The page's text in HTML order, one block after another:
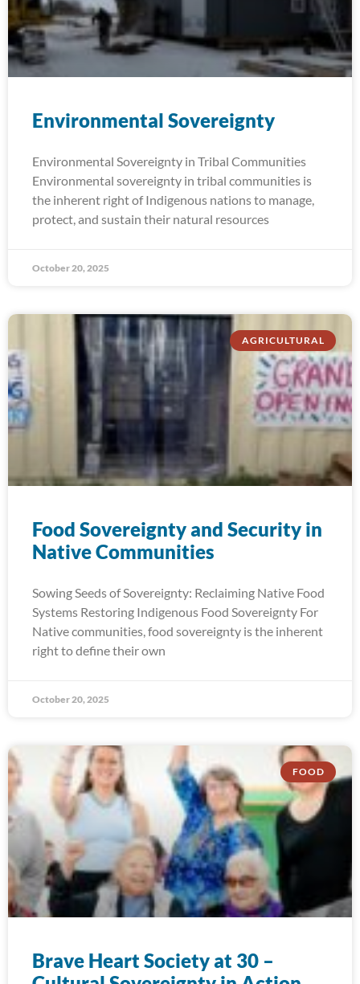
Environmental Sovereignty
Environmental Sovereignty in Tribal Communities
Environmental sovereignty in tribal communities is
the inherent right of Indigenous nations to manage,
protect, and sustain their natural resources
October 20, 2025
AGRICULTURAL
Food Sovereignty and Security in
Native Communities
Sowing Seeds of Sovereignty: Reclaiming Native Food
Systems Restoring Indigenous Food Sovereignty For
Native communities, food sovereignty is the inherent
right to define their own
October 20, 2025
FOOD
Brave Heart Society at 30 –